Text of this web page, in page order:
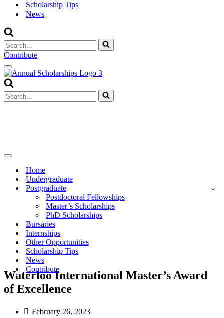
Scholarship Tips
News
Search
for...
Contribute
Navigation
Menu
Search
for...
Navigation
Home
Undergraduate
Postgraduate
Postdoctoral Fellowships
Master’s Scholarships
PhD Scholarships
Bursaries
Internships
Other Opportunities
Scholarship Tips
News
Contribute
Waterloo International Master’s Award
of Excellence
February 26, 2023